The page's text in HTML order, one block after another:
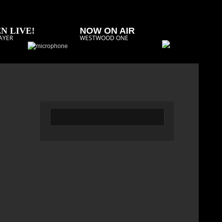
NOW ON AIR
WESTWOOD ONE
LIVE!